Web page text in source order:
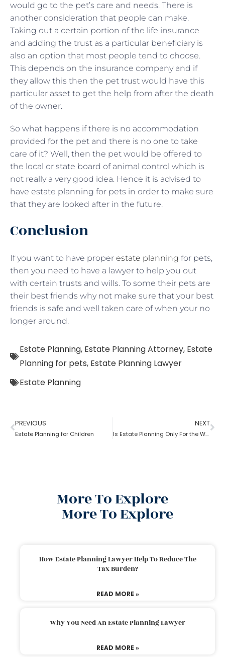
would go to the pet’s care and needs. There is
another consideration that people can make.
Taking out a certain portion of the life insurance
and adding the trust as a particular beneficiary is
also an option that most people tend to choose.
This depends on the insurance company and if
they allow this then the pet trust would have this
particular asset to get the help from after the death
of the owner.
So what happens if there is no accommodation
provided for the pet and there is no one to take
care of it? Well, then the pet would be offered to
the local or state board of animal control which is
not really a very good idea. Hence it is advised to
have estate planning for pets in order to make sure
that they are looked after in the future.
Conclusion
If you want to have proper estate planning for pets,
then you need to have a lawyer to help you out
with certain trusts and wills. To some their pets are
their best friends why not make sure that your best
friends is safe and well taken care of when your no
longer around.
Estate Planning, Estate Planning Attorney, Estate
Planning for pets, Estate Planning Lawyer
Estate Planning
PREVIOUS
Estate Planning for Children
NEXT
Is Estate Planning Only For the Wealthy?
More To Explore
More To Explore
How Estate Planning Lawyer Help To Reduce The
Tax Burden?
READ MORE »
Why You Need An Estate Planning Lawyer
READ MORE »